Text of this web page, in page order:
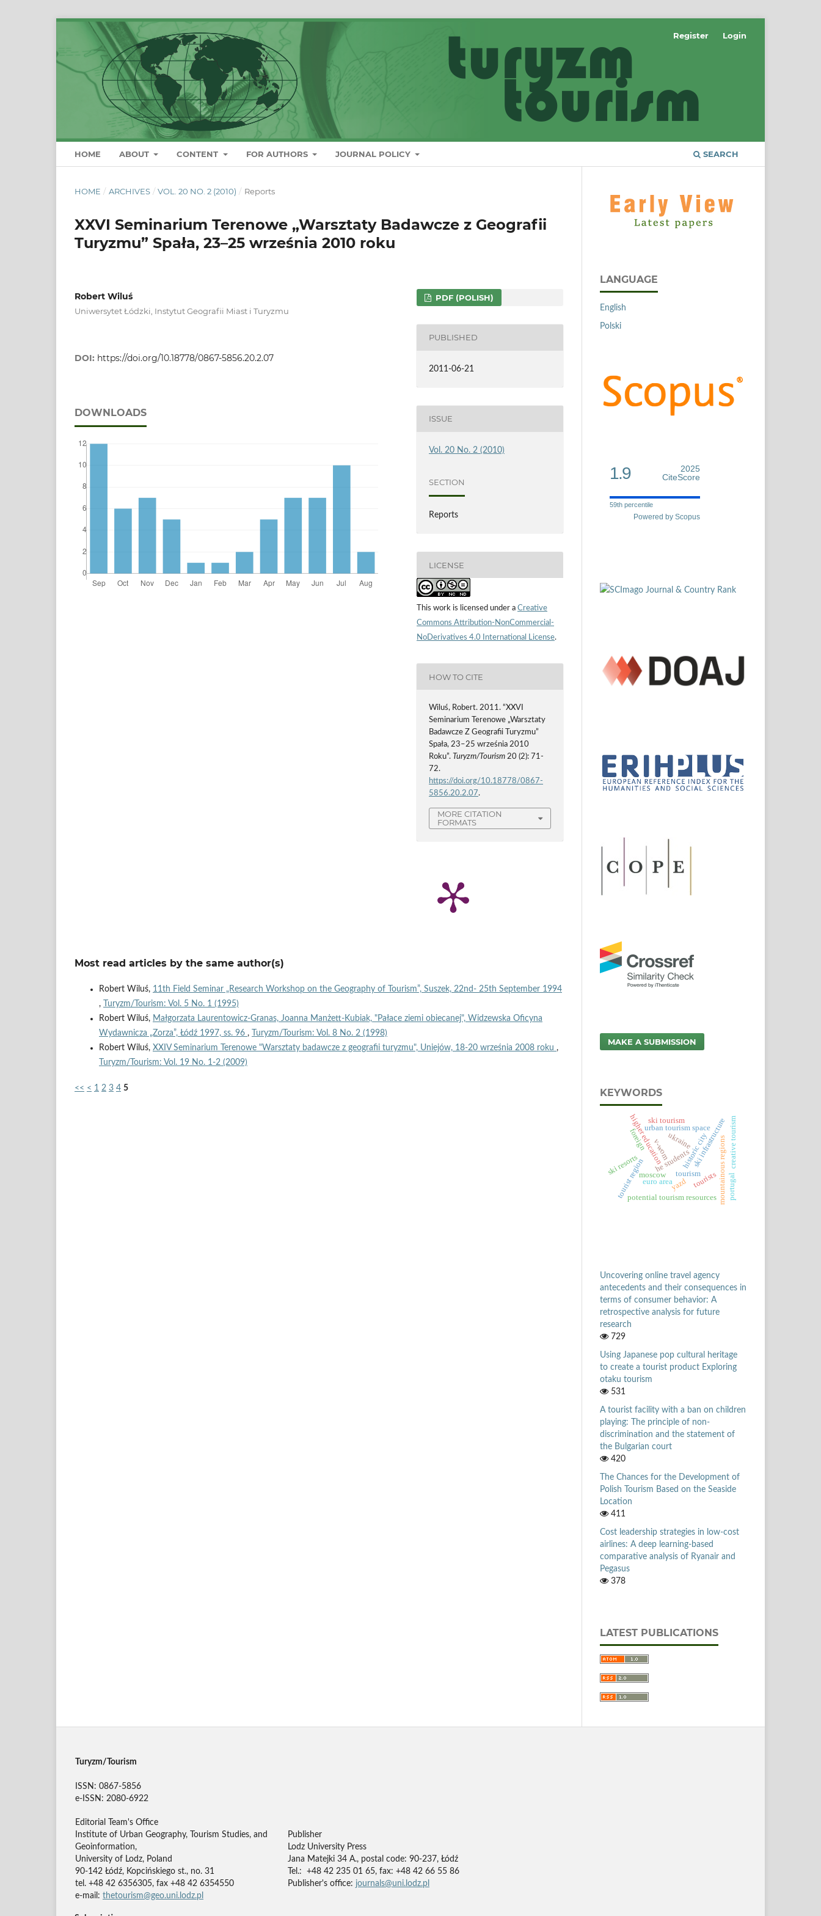
HOME ABOUT CONTENT FOR AUTHORS JOURNAL POLICY SEARCH
Register Login
HOME / ARCHIVES / VOL. 20 NO. 2 (2010) / Reports
XXVI Seminarium Terenowe „Warsztaty Badawcze z Geografii
Turyzmu” Spała, 23–25 września 2010 roku
Robert Wiluś
Uniwersytet Łódzki, Instytut Geografii Miast i Turyzmu
DOI: https://doi.org/10.18778/0867-5856.20.2.07
DOWNLOADS
PDF (POLISH)
PUBLISHED
2011-06-21
ISSUE
Vol. 20 No. 2 (2010)
SECTION
Reports
LICENSE
This work is licensed under a Creative
Commons Attribution-NonCommercial-
NoDerivatives 4.0 International License.
HOW TO CITE
Wiluś, Robert. 2011. “XXVI
Seminarium Terenowe „Warsztaty
Badawcze Z Geografii Turyzmu”
Spała, 23–25 września 2010
Roku”. Turyzm/Tourism 20 (2): 71-
72.
https://doi.org/10.18778/0867-
5856.20.2.07.
MORE CITATION
FORMATS
Most read articles by the same author(s)
Robert Wiluś, 11th Field Seminar „Research Workshop on the Geography of Tourism”, Suszek, 22nd- 25th September 1994
,
Turyzm/Tourism: Vol. 5 No. 1 (1995)
Robert Wiluś, Małgorzata Laurentowicz-Granas, Joanna Manżett-Kubiak, "Pałace ziemi obiecanej", Widzewska Oficyna
Wydawnicza „Zorza”, Łódź 1997, ss. 96 ,
Turyzm/Tourism: Vol. 8 No. 2 (1998)
Robert Wiluś, XXIV Seminarium Terenowe "Warsztaty badawcze z geografii turyzmu", Uniejów, 18-20 września 2008 roku ,
Turyzm/Tourism: Vol. 19 No. 1-2 (2009)
<< < 1 2 3 4 5
LANGUAGE
English
Polski
1.9
2025
CiteScore
59th percentile
Powered by Scopus
MAKE A SUBMISSION
KEYWORDS
tourism
higher educationhe students
foreign ukraine
urban tourism space
moscow
tourist region
ski resorts
ski tourism ski infrastructure
mountainous regions
potential tourism resources
tourists
historic city
yazd
creative tourism
portugal
v-wom
euro area
Uncovering online travel agency
antecedents and their consequences in
terms of consumer behavior: A
retrospective analysis for future
research
729
Using Japanese pop cultural heritage
to create a tourist product Exploring
otaku tourism
531
A tourist facility with a ban on children
playing: The principle of non-
discrimination and the statement of
the Bulgarian court
420
The Chances for the Development of
Polish Tourism Based on the Seaside
Location
411
Cost leadership strategies in low-cost
airlines: A deep learning-based
comparative analysis of Ryanair and
Pegasus
378
LATEST PUBLICATIONS
Turyzm/Tourism
ISSN: 0867-5856
e-ISSN: 2080-6922
Editorial Team's Office
Institute of Urban Geography, Tourism Studies, and
Geoinformation,
University of Lodz, Poland
90-142 Łódź, Kopcińskiego st., no. 31
tel. +48 42 6356305, fax +48 42 6354550
e-mail: thetourism@geo.uni.lodz.pl
Publisher
Lodz University Press
Jana Matejki 34 A., postal code: 90-237, Łódź
Tel.: +48 42 235 01 65, fax: +48 42 66 55 86
Publisher's office: journals@uni.lodz.pl